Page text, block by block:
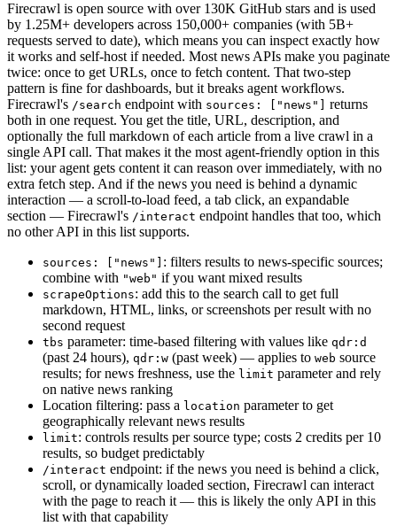
Firecrawl is open source with over 130K GitHub stars and is used
by 1.25M+ developers across 150,000+ companies (with 5B+
requests served to date), which means you can inspect exactly how
it works and self-host if needed. Most news APIs make you paginate
twice: once to get URLs, once to fetch content. That two-step
pattern is fine for dashboards, but it breaks agent workflows.
Firecrawl's /search endpoint with sources: ["news"]
returns
both in one request. You get the title, URL, description, and
optionally the full markdown of each article from a live crawl in a
single API call. That makes it the most agent-friendly option in this
list: your agent gets content it can reason over immediately, with no
extra fetch step. And if the news you need is behind a dynamic
interaction — a scroll-to-load feed, a tab click, an expandable
section — Firecrawl's /interact endpoint handles that too, which
no other API in this list supports.
sources: ["news"] : filters results to news-specific sources;
combine with "web" if you want mixed results
scrapeOptions: add this to the search call to get full
markdown, HTML, links, or screenshots per result with no
second request
tbs parameter: time-based filtering with values like qdr:d
(past 24 hours), qdr:w (past week) — applies to web source
results; for news freshness, use the limit parameter and rely
on native news ranking
Location filtering: pass a location parameter to get
geographically relevant news results
limit: controls results per source type; costs 2 credits per 10
results, so budget predictably
/interact endpoint: if the news you need is behind a click,
scroll, or dynamically loaded section, Firecrawl can interact
with the page to reach it — this is likely the only API in this
list with that capability